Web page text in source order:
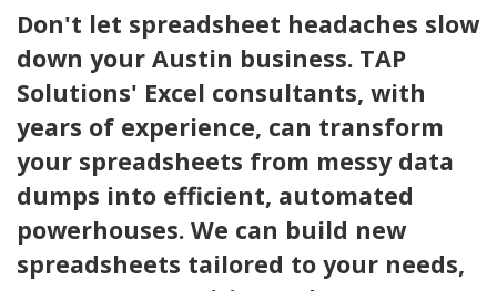
Don't let spreadsheet headaches slow
down your Austin business. TAP
Solutions' Excel consultants, with
years of experience, can transform
your spreadsheets from messy data
dumps into efficient, automated
powerhouses. We can build new
spreadsheets tailored to your needs,